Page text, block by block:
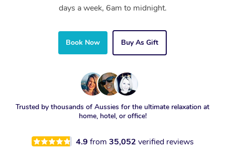
days a week, 6am to midnight.
Book Now Buy As Gift
Trusted by thousands of Aussies for the ultimate relaxation at
home, hotel, or office!
4.9 from 35,052 verified reviews